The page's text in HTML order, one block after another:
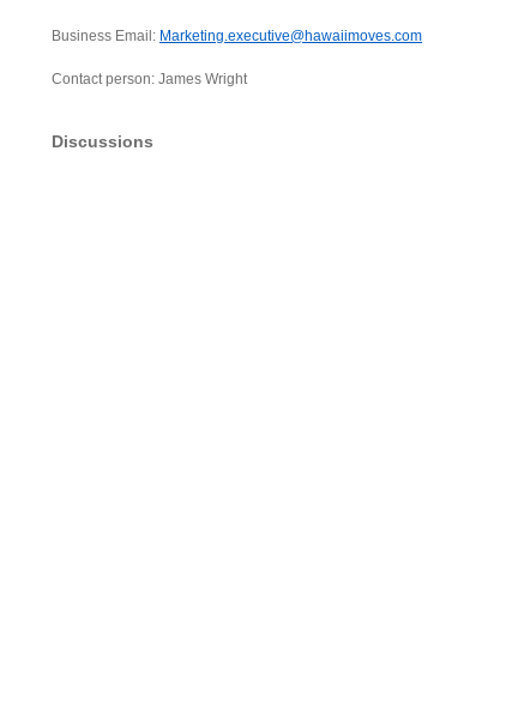
Business Email: Marketing.executive@hawaiimoves.com
Contact person: James Wright
Discussions